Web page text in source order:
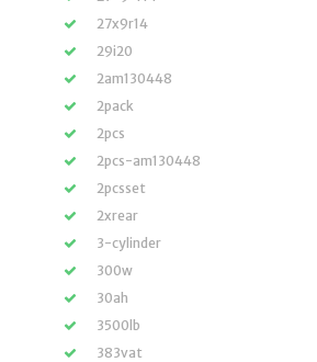
27x9r14
29i20
2am130448
2pack
2pcs
2pcs-am130448
2pcsset
2xrear
3-cylinder
300w
30ah
3500lb
383vat